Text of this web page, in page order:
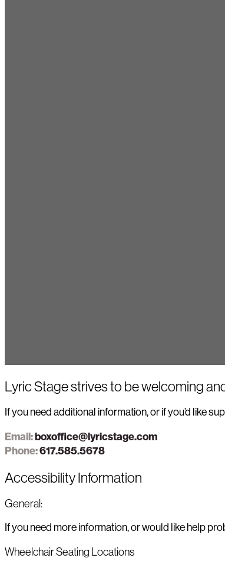
Lyric Stage strives to be welcoming
If you need additional information, or if you’d like
Email:boxoffice@lyricstage.com
Phone:617.585.5678
Accessibility Information
General:
If you need more information, or would like help
Wheelchair Seating Locations